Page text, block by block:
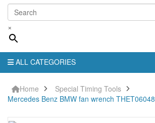
×
ALL CATEGORIES
Home
Special Timing Tools
Mercedes Benz BMW fan wrench THET06048